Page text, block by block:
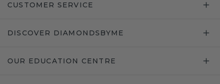
CUSTOMER SERVICE
DISCOVER DIAMONDSBYME
OUR EDUCATION CENTRE